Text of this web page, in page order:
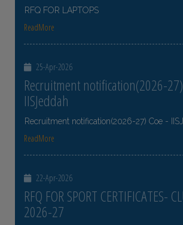
RFQ FOR LAPTOPS
ReadMore
25-Apr-2026
Recruitment notification(2026-
IISJeddah
Recruitment notification(2026-27) Coe -
ReadMore
22-Apr-2026
RFQ FOR SPORT CERTIFICATES-
2026-27